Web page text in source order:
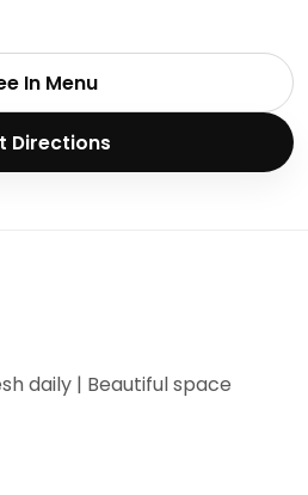
In Menu
Directions
daily | Beautiful space